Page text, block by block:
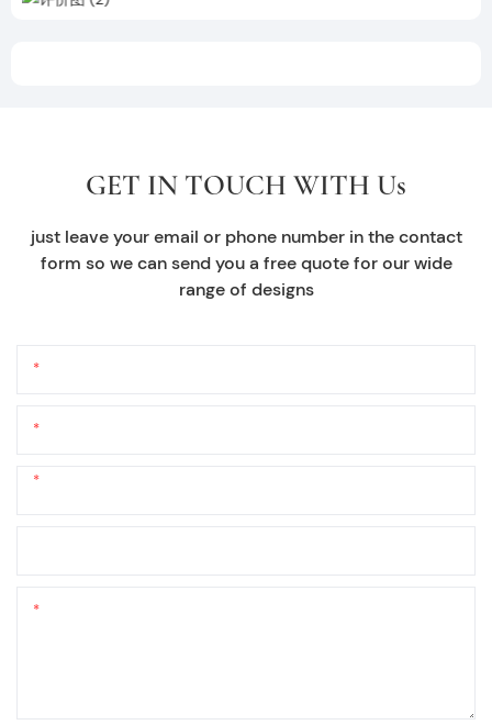
GET IN TOUCH WITH Us
just leave your email or phone number in the contact
form so we can send you a free quote for our wide
range of designs